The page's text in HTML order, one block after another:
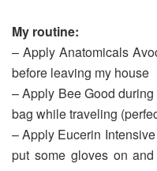
My routine:
– Apply Anatomicals
before leaving my house
– Apply Bee Good
bag while traveling
– Apply Eucerin
put some gloves on